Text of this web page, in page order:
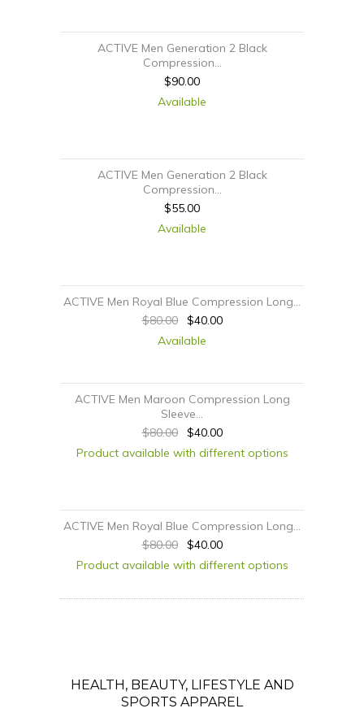
ACTIVE Men Generation 2 Black
Compression...
$90.00
Available
ACTIVE Men Generation 2 Black
Compression...
$55.00
Available
ACTIVE Men Royal Blue Compression Long...
$80.00
$40.00
Available
ACTIVE Men Maroon Compression Long
Sleeve...
$80.00
$40.00
Product available with different options
ACTIVE Men Royal Blue Compression Long...
$80.00
$40.00
Product available with different options
HEALTH, BEAUTY, LIFESTYLE AND
SPORTS APPAREL